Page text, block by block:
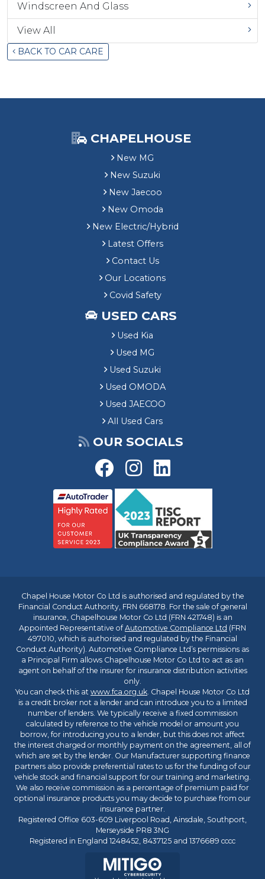
Windscreen And Glass
View All
BACK TO CAR CARE
CHAPELHOUSE
New MG
New Suzuki
New Jaecoo
New Omoda
New Electric/Hybrid
Latest Offers
Contact Us
Our Locations
Covid Safety
USED CARS
Used Kia
Used MG
Used Suzuki
Used OMODA
Used JAECOO
All Used Cars
OUR SOCIALS
Chapel House Motor Co Ltd is authorised and regulated by the
Financial Conduct Authority, FRN 668178. For the sale of general
insurance, Chapelhouse Motor Co Ltd (FRN 421748) is an
Appointed Representative ofAutomotive Compliance Ltd (FRN
497010, which is authorised and regulated by the Financial
Conduct Authority). Automotive Compliance Ltd’s permissions as
a Principal Firm allows Chapelhouse Motor Co Ltd to act as an
agent on behalf of the insurer for insurance distribution activities
only.
You can check this at www.fca.org.uk. Chapel House Motor Co Ltd
is a credit broker not a lender and can introduce you to a limited
number of lenders. We typically receive a fixed commission
calculated by reference to the vehicle model or amount you
borrow, for introducing you to a lender, but this does not affect
the interest charged or monthly payment on the agreement, all of
which are set by the lender. Our Manufacturer supporting finance
partners also provide preferential rates to us for the funding of our
vehicle stock and financial support for our training and marketing.
We also receive commission as a percentage of premium paid for
optional insurance products you may decide to purchase from our
insurance partner.
Registered Office 603-609 Liverpool Road, Ainsdale, Southport,
Merseyside PR8 3NG
Registered in England 1248452, 8437125 and 1376689 cccc